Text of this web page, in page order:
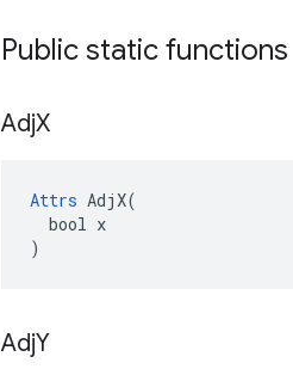
Public static functions
AdjX
Attrs AdjX(
  bool x
)
AdjY